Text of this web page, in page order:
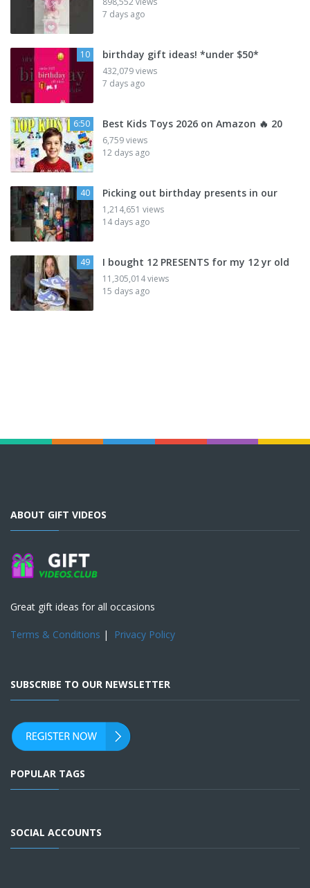
7 days ago
10 birthday gift ideas! *under $50*
432,079 views
7 days ago
6:50 Best Kids Toys 2026 on Amazon 🔥 20
6,759 views
12 days ago
40 Picking out birthday presents in our
1,214,651 views
14 days ago
49 I bought 12 PRESENTS for my 12 yr old
11,305,014 views
15 days ago
ABOUT GIFT VIDEOS
Great gift ideas for all occasions
Terms & Conditions | Privacy Policy
SUBSCRIBE TO OUR NEWSLETTER
POPULAR TAGS
SOCIAL ACCOUNTS